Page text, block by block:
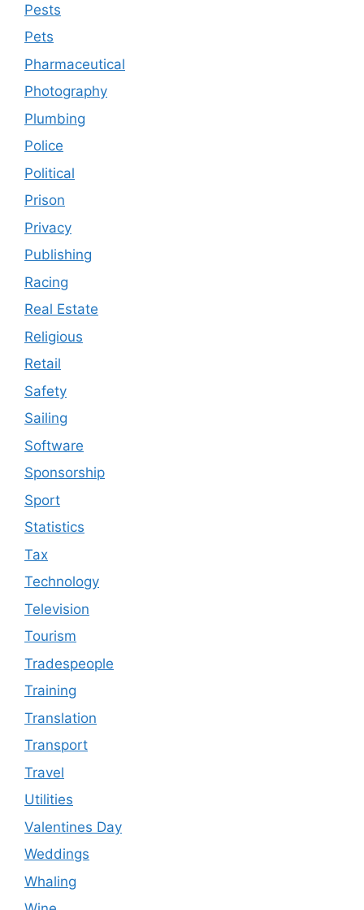
Pests
Pets
Pharmaceutical
Photography
Plumbing
Police
Political
Prison
Privacy
Publishing
Racing
Real Estate
Religious
Retail
Safety
Sailing
Software
Sponsorship
Sport
Statistics
Tax
Technology
Television
Tourism
Tradespeople
Training
Translation
Transport
Travel
Utilities
Valentines Day
Weddings
Whaling